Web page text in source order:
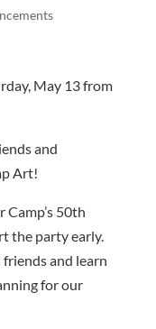
May 13 from
and
Art!
Camp’s 50th
the party early.
and learn
for our